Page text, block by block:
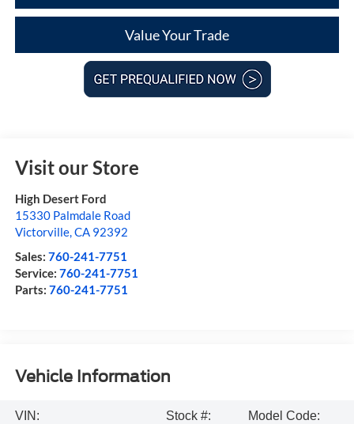
Value Your Trade
Visit our Store
High Desert Ford
15330 Palmdale Road
Victorville,CA 92392
Sales: 760-241-7751
Service: 760-241-7751
Parts: 760-241-7751
Vehicle Information
VIN:
Stock #:
Model Code: